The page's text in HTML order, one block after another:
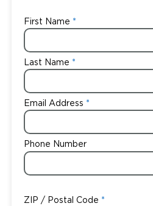
First Name
Last Name
Email Address
Phone Number
ZIP / Postal Code